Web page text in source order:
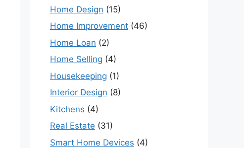
Home Design (15)
Home Improvement (46)
Home Loan (2)
Home Selling (4)
Housekeeping (1)
Interior Design (8)
Kitchens (4)
Real Estate (31)
Smart Home Devices (4)